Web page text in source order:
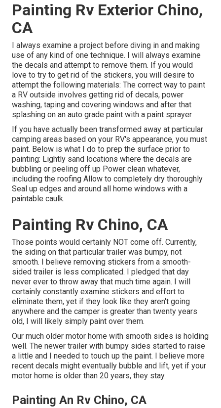
Painting Rv Exterior Chino,
CA
I always examine a project before diving in and making
use of any kind of one technique. I will always examine
the decals and attempt to remove them. If you would
love to try to get rid of the stickers, you will desire to
attempt the following materials: The correct way to paint
a RV outside involves getting rid of decals, power
washing, taping and covering windows and after that
splashing on an auto grade paint with a paint sprayer
If you have actually been transformed away at particular
camping areas based on your RV's appearance, you must
paint. Below is what I do to prep the surface prior to
painting: Lightly sand locations where the decals are
bubbling or peeling off up Power clean whatever,
including the roofing Allow to completely dry thoroughly
Seal up edges and around all home windows with a
paintable caulk.
Painting Rv Chino, CA
Those points would certainly NOT come off. Currently,
the siding on that particular trailer was bumpy, not
smooth. I believe removing stickers from a smooth-
sided trailer is less complicated. I pledged that day
never ever to throw away that much time again. I will
certainly constantly examine stickers and effort to
eliminate them, yet if they look like they aren't going
anywhere and the camper is greater than twenty years
old, I will likely simply paint over them.
Our much older motor home with smooth sides is holding
well. The newer trailer with bumpy sides started to raise
a little and I needed to touch up the paint. I believe more
recent decals might eventually bubble and lift, yet if your
motor home is older than 20 years, they stay.
Painting An Rv Chino, CA